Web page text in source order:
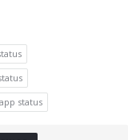
status